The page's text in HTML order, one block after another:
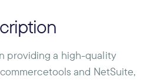
providing a high-quality
and NetSuite,